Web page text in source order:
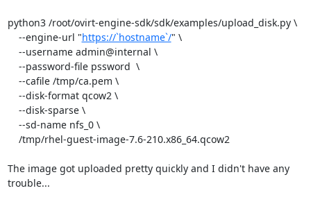
python3 /root/ovirt-engine-sdk/sdk/examples/upload_disk.py \
    --engine-url "
https://`hostname`/" \
The image got uploaded pretty quickly and I didn't have any
trouble...